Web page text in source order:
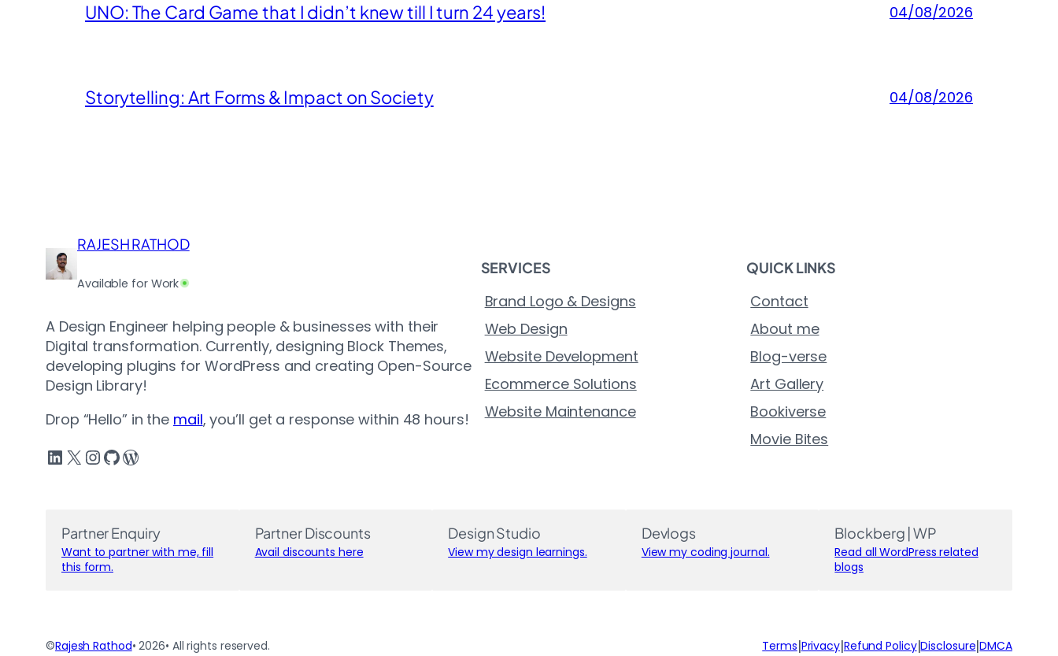
UNO: The Card Game that I didn’t knew till I turn 24 years! 04/08/2026
Storytelling: Art Forms & Impact on Society 04/08/2026
RAJESH RATHOD
Available for Work
A Design Engineer helping people & businesses with their
Digital transformation. Currently, designing Block Themes,
developing plugins for WordPress and creating Open-Source
Design Library!
Drop “Hello” in the mail, you’ll get a response within 48 hours!
LinkedIn X InstagramGitHub WordPress
SERVICES
Brand Logo & Designs
Web Design
Website Development
Ecommerce Solutions
Website Maintenance
QUICK LINKS
Contact
About me
Blog-verse
Art Gallery
Bookiverse
Movie Bites
Partner Enquiry
Want to partner with me, fill
this form.
Partner Discounts
Avail discounts here
Design Studio
View my design learnings.
Devlogs
View my coding journal.
Blockberg | WP
Read all WordPress related
blogs
©Rajesh Rathod• 2026• All rights reserved. Terms|Privacy|Refund Policy|Disclosure|DMCA